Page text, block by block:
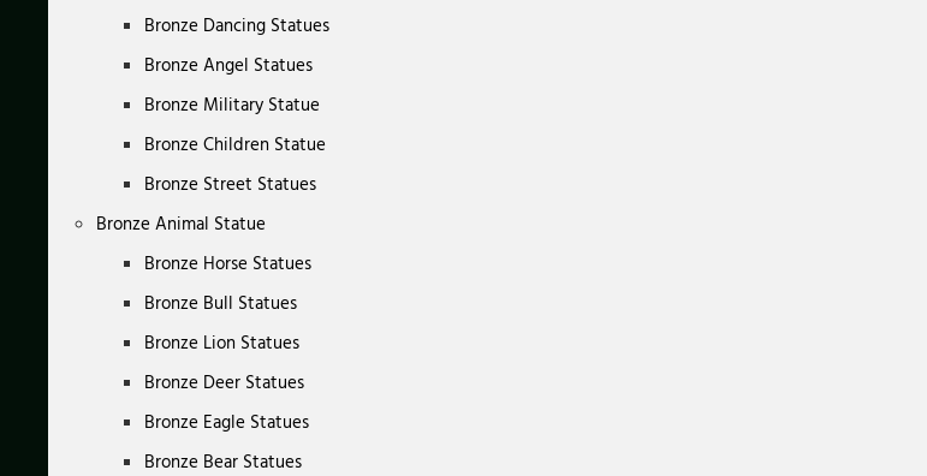
Bronze Dancing Statues
Bronze Angel Statues
Bronze Military Statue
Bronze Children Statue
Bronze Street Statues
Bronze Animal Statue
Bronze Horse Statues
Bronze Bull Statues
Bronze Lion Statues
Bronze Deer Statues
Bronze Eagle Statues
Bronze Bear Statues